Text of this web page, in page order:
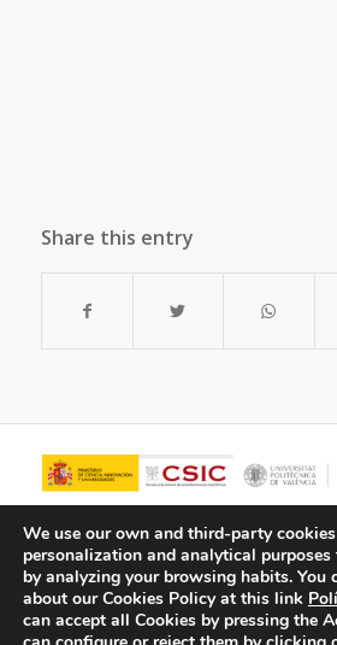
Share this entry
We use our own and third-party
personalization and analytical
by analyzing your browsing habits. You
about our Cookies Policy at this link
can accept all Cookies by pressing the